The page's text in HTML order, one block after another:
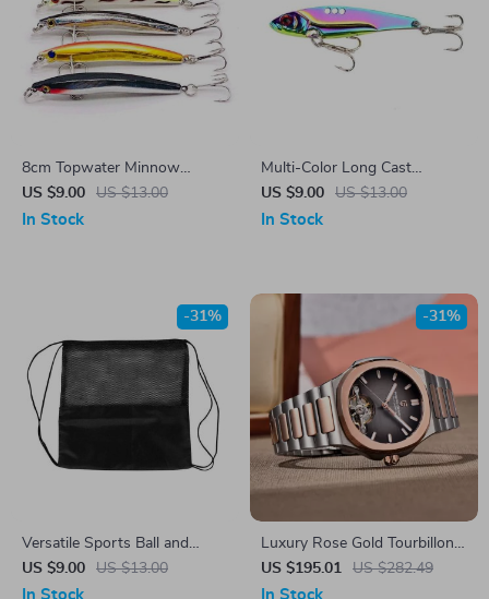
8cm Topwater Minnow
Fishing Lure with 3D Eyes
and Dual Hooks
US $9.00 US $13.00
In Stock
Multi-Color Long Cast
Vibration VIB Sequin Fishing
Lure
US $9.00 US $13.00
In Stock
Versatile Sports Ball and
Equipment Backpack
US $9.00 US $13.00
-31%
In Stock
Luxury Rose Gold Tourbillon
Automatic Men’s Watch with
Sapphire Crystal
US $195.01 US $282.49
-31%
In Stock